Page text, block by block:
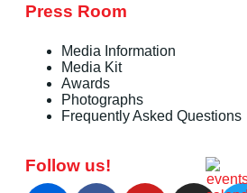
Press Room
Media Information
Media Kit
Awards
Photographs
Frequently Asked Questions
Follow us!